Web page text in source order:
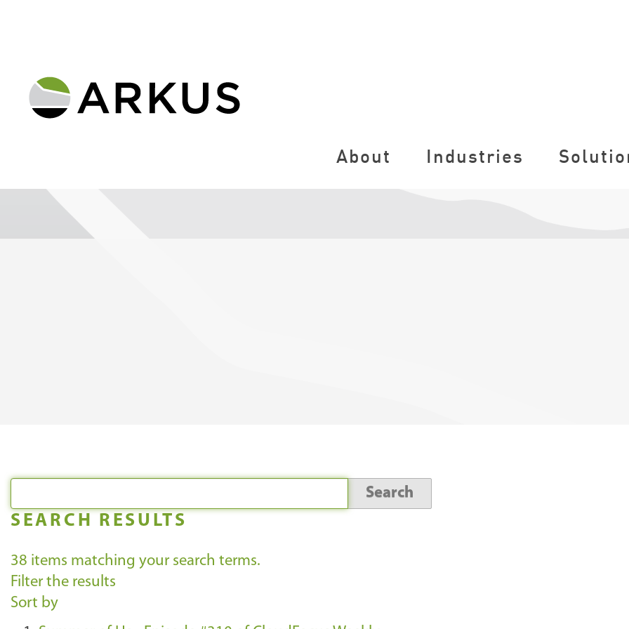
About Industries
SEARCH RESULTS
38 items matching your search terms.
Filter the results
Sort by